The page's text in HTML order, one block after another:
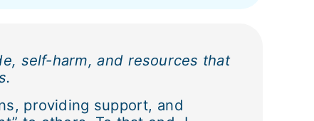
self-harm, and resources that
providing support, and